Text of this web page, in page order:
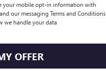
your mobile opt-in information with
our messaging Terms and Conditions
we handle your data
OFFER